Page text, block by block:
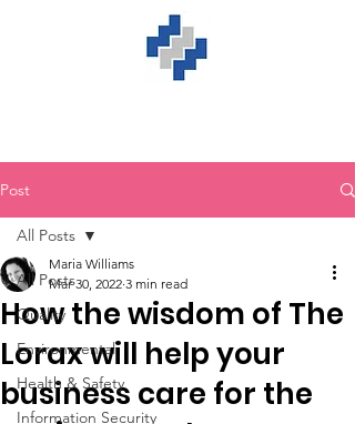
Post
All Posts
Quality
Environmental
Health & Safety
Information Security
All Posts
How the wisdom of The
Lorax will help your
business care for the
Maria Williams
Mar 30, 2022 3 min read